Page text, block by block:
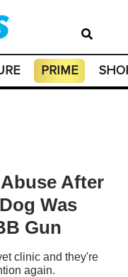
PRIME
After
Was
Gun
clinic and they're
again.